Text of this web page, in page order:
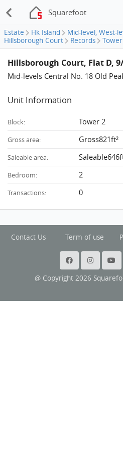
Squarefoot
Estate Hk Island Mid-level, West-
Hillsborough Court
Records
Hillsborough Court, Flat D,
Mid-levels Central No. 18 Old
Unit Information
Block: Tower 2
Gross area: Gross821ft²
Saleable area:
Bedroom: 2
Transactions: 0
Contact Us Term of use
@ Copyright 2026